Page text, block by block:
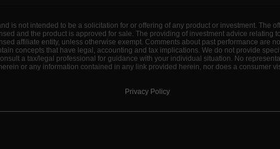
is not intended to be a solicitation for or offering of any product or investment. The
and the product is approved for sale. The providing of investment advice relating
affiliate entity, unless otherwise exempt. Comments about past performance are
concepts that have legal, accounting and tax implications. We do not provide
a tax/legal professional for guidance with your individual situation. No
or any information contained in any link provided herein, nor does a consumer
Privacy Policy